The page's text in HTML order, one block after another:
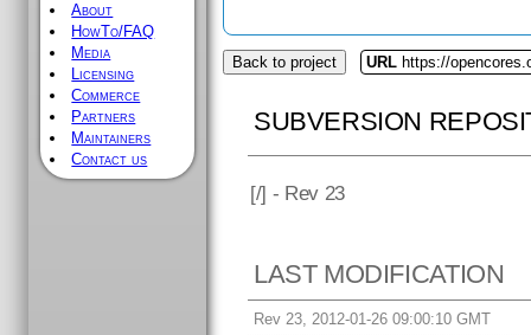
About
HowTo/FAQ
Media
Licensing
Commerce
Partners
Maintainers
Contact us
Back to project URL https://
SUBVERSION
[/] - Rev 23
LAST MODIFICATION
Rev 23, 2012-01-26 09:00:10 GMT